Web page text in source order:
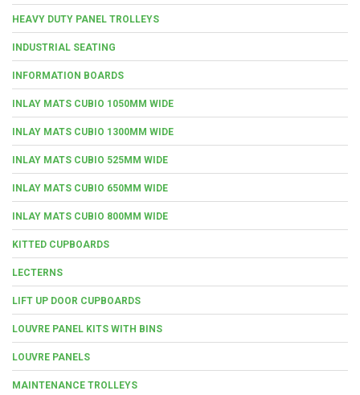
HEAVY DUTY PANEL TROLLEYS
INDUSTRIAL SEATING
INFORMATION BOARDS
INLAY MATS CUBIO 1050MM WIDE
INLAY MATS CUBIO 1300MM WIDE
INLAY MATS CUBIO 525MM WIDE
INLAY MATS CUBIO 650MM WIDE
INLAY MATS CUBIO 800MM WIDE
KITTED CUPBOARDS
LECTERNS
LIFT UP DOOR CUPBOARDS
LOUVRE PANEL KITS WITH BINS
LOUVRE PANELS
MAINTENANCE TROLLEYS